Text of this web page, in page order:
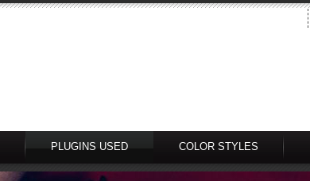
PLUGINS USED COLOR STYLES